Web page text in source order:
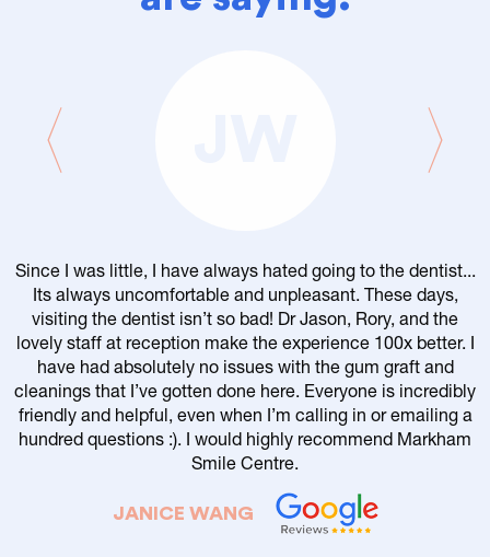
Since I was little, I have always hated going to the dentist...
Its always uncomfortable and unpleasant. These days,
visiting the dentist isn’t so bad! Dr Jason, Rory, and the
lovely staff at reception make the experience 100x better. I
have had absolutely no issues with the gum graft and
cleanings that I’ve gotten done here. Everyone is incredibly
friendly and helpful, even when I’m calling in or emailing a
hundred questions :). I would highly recommend Markham
Smile Centre.
JANICE WANG